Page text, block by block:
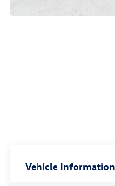
Vehicle Information